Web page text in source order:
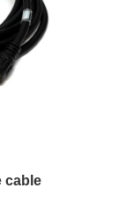
cable